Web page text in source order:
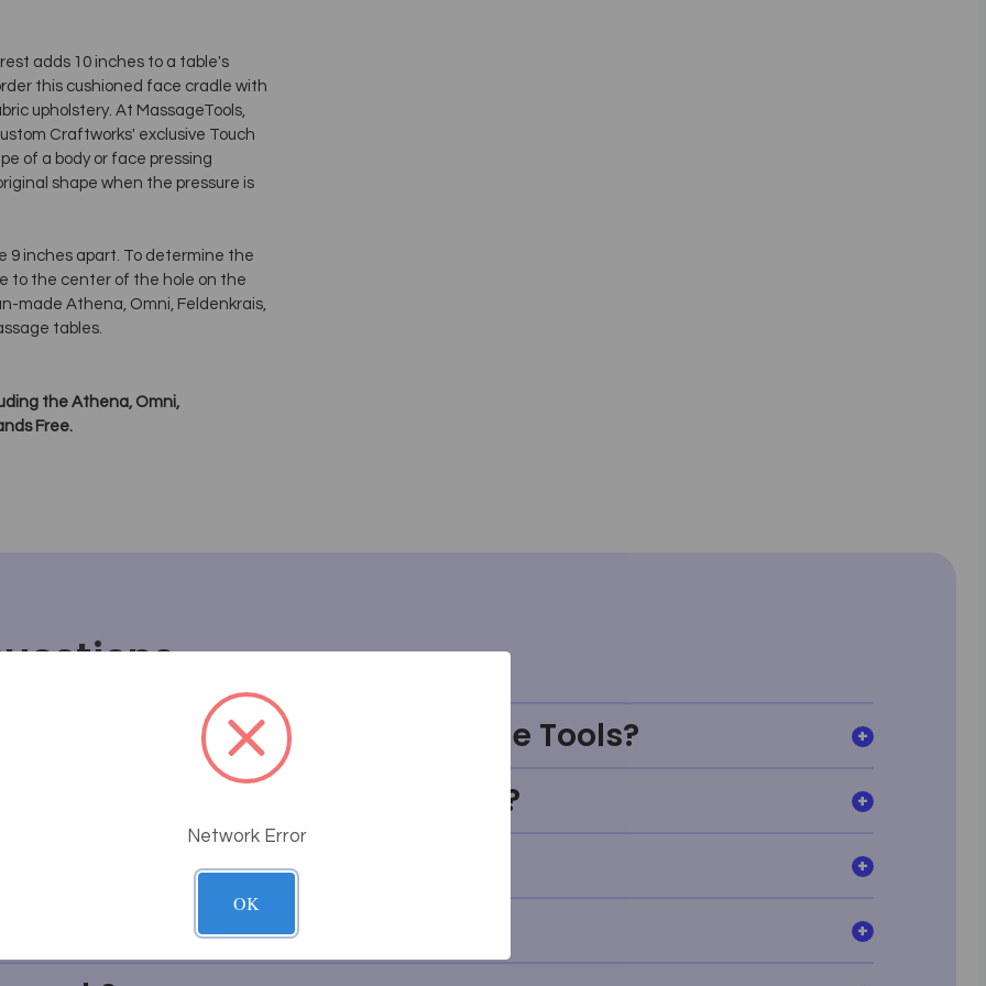
adds 10 inches to a table's
this cushioned face cradle with
upholstery. At MassageTools,
Craftworks' exclusive Touch
of a body or face pressing
shape when the pressure is
9 inches apart. To determine the
to the center of the hole on the
made Athena, Omni, Feldenkrais,
tables.
the Athena, Omni,
Free.
sales process work at Massage Tools?
or breaks after I receive it?
will fit or look in my room?
I'm looking for?
Network Error
OK